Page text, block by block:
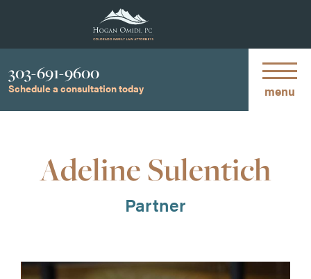
Schedule a consultation today
Phone
303-691-9600
menu
Adeline Sulentich
Partner